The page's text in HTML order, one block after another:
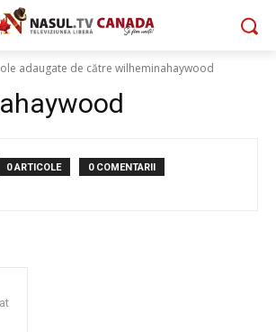
adaugate de către wilheminahaywood
0 ARTICOLE 0 COMENTARII